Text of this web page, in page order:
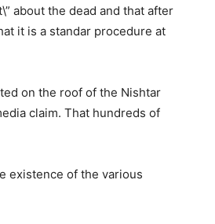
about the dead and that after
it is a standar procedure at
on the roof of the Nishtar
claim. That hundreds of
existence of the various